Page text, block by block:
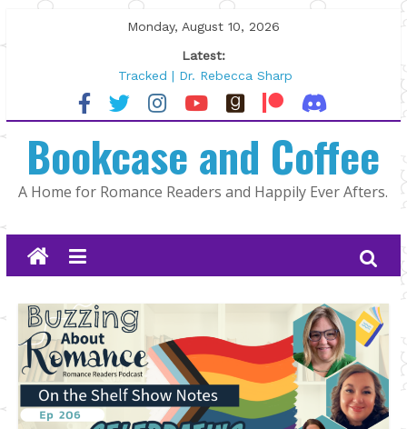
to
Monday, August 10, 2026
Latest:
Tracked | Dr. Rebecca Sharp
Wolftamer by Maggie Rapier
The CEO and The Mountain Man |
Lost and Found by Tarah DeWitt
The Pilot by Susan Stoker
Bookcase and Coffee
A Home for Romance Readers and Happily Ever Afters.